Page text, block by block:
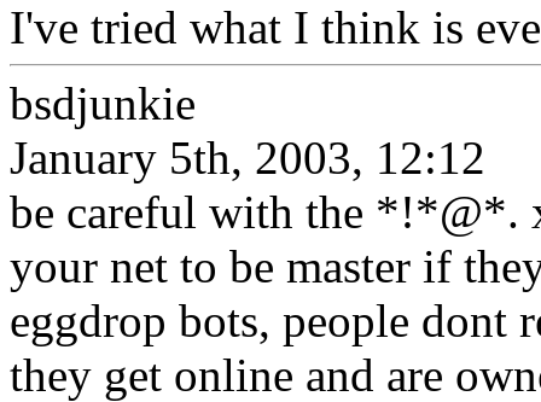
I've tried what I think is
bsdjunkie
January 5th, 2003, 12:12
be careful with the *!*@*.
your net to be master if
eggdrop bots, people dont
they get online and are